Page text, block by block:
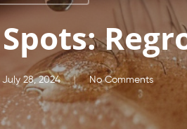
July 28, 2024 No Comments